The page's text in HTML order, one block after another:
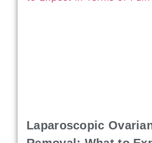
Laparoscopic